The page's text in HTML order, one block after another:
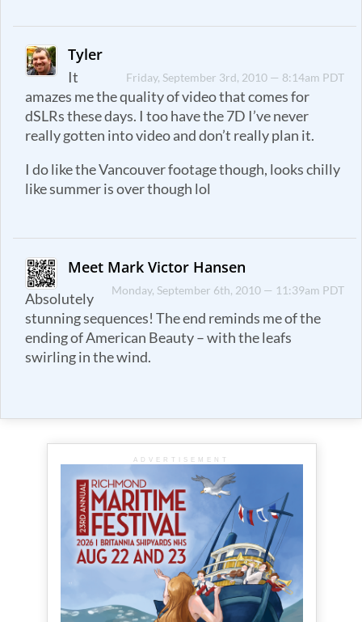
Tyler
Friday, September 3rd, 2010 — 8:14am PDT
It
amazes me the quality of video that comes for
dSLRs these days. I too have the 7D I’ve never
really gotten into video and don’t really plan it.
I do like the Vancouver footage though, looks chilly
like summer is over though lol
Meet Mark Victor Hansen
Monday, September 6th, 2010 — 11:39am PDT
Absolutely
stunning sequences! The end reminds me of the
ending of American Beauty – with the leafs
swirling in the wind.
ADVERTISEMENT